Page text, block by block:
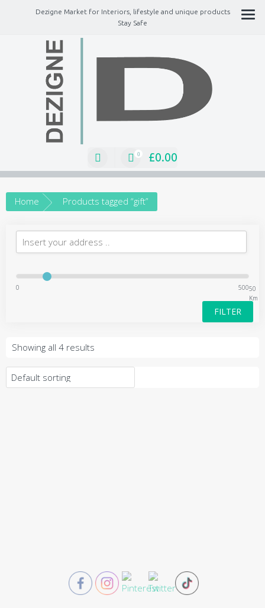
Dezigne Market for Interiors, lifestyle and unique products
Stay Safe
0 £0.00
Home Products tagged “gift”
0
50
Km
500
FILTER
Showing all 4 results